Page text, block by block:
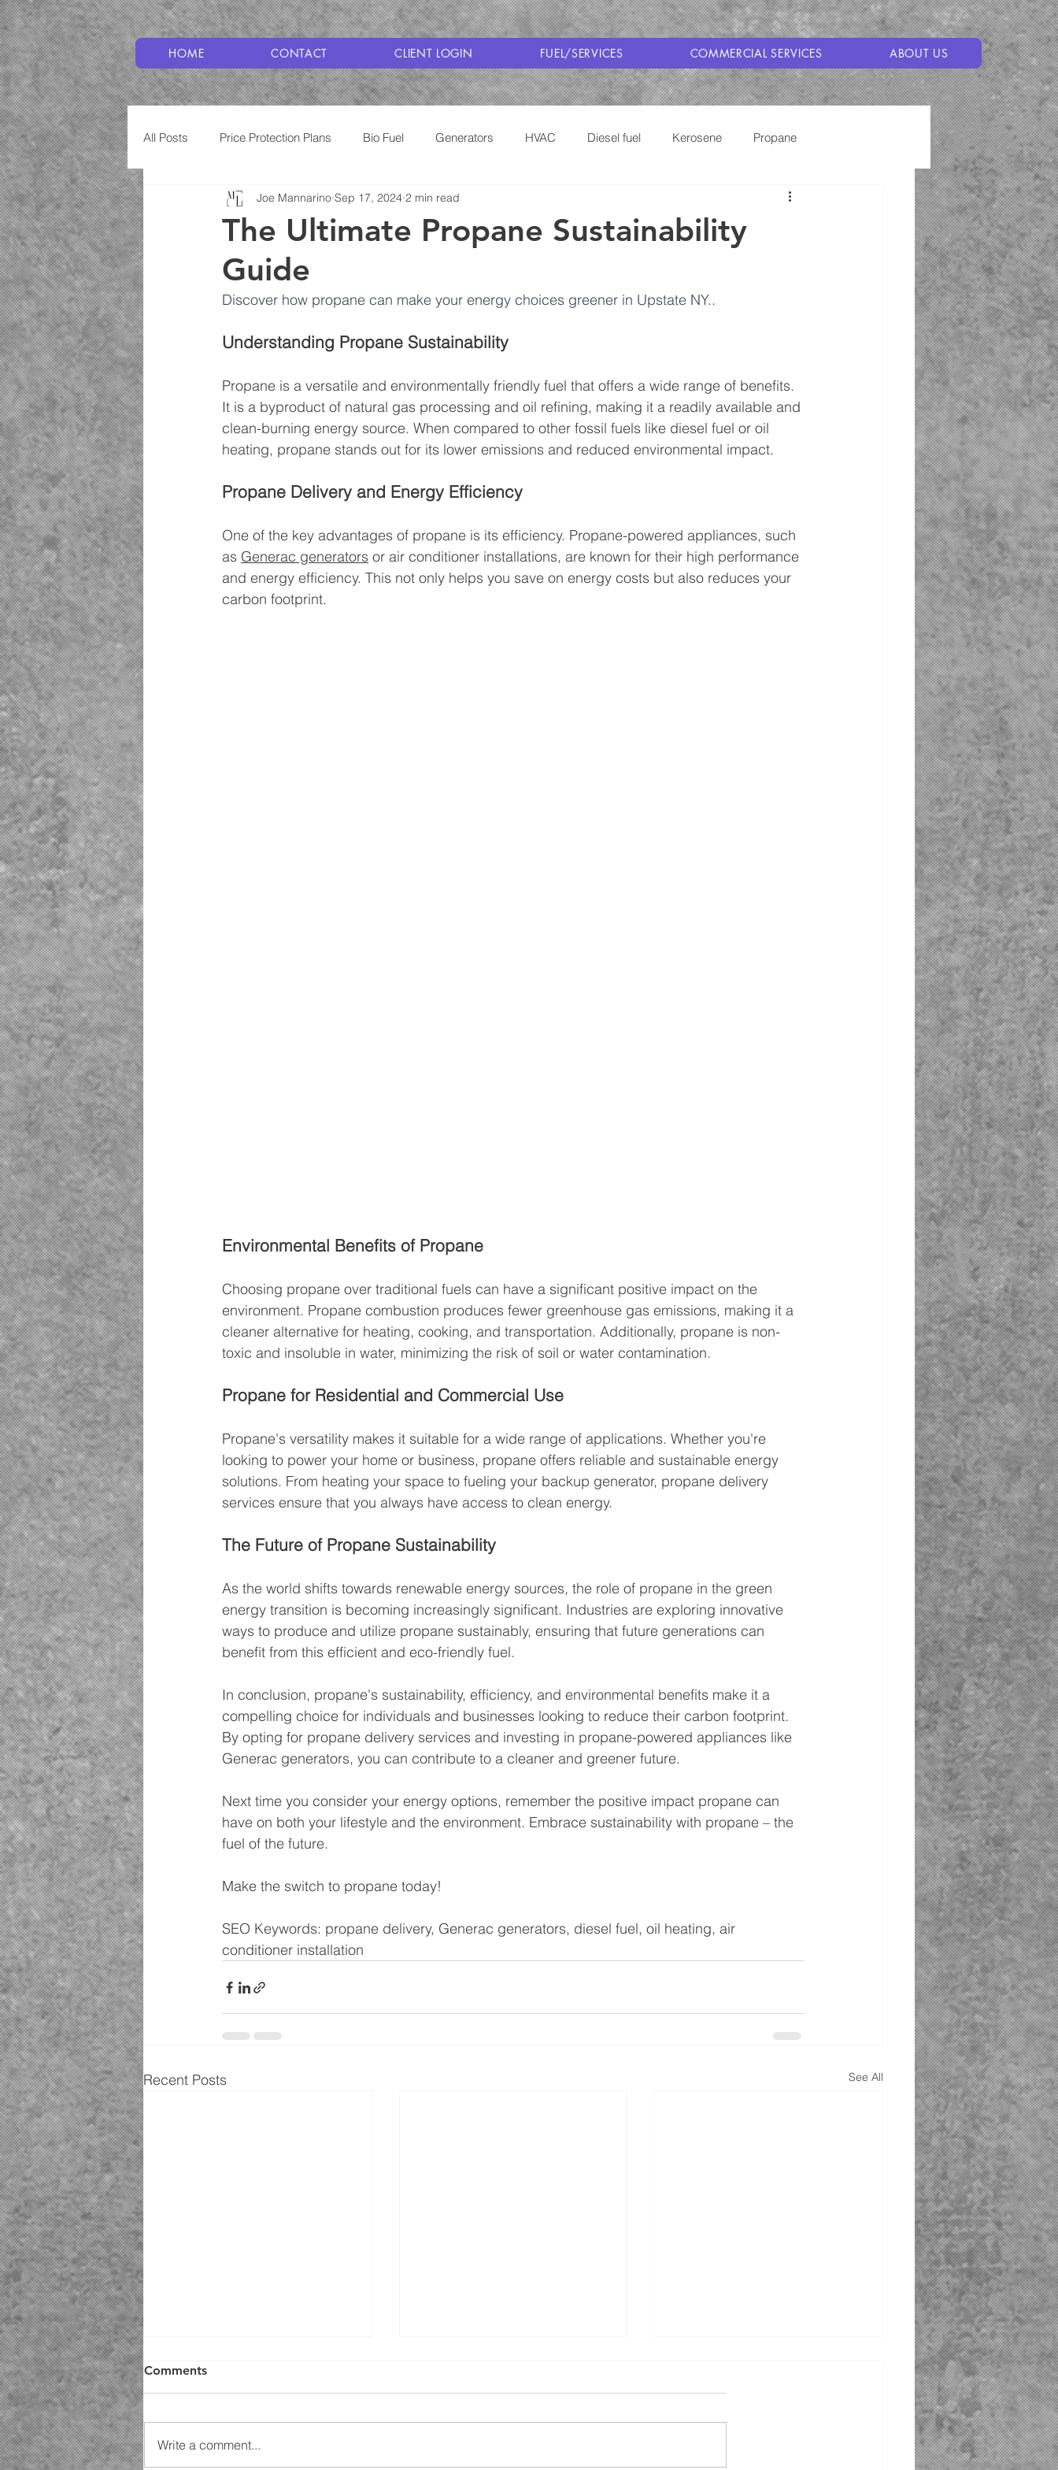
HOME CONTACT CLIENT LOGIN FUEL/SERVICES COMMERCIAL SERVICES ABOUT US
All Posts Price Protection Plans Bio Fuel Generators HVAC Diesel fuel Kerosene Propane
Service Plans Cooking with Propane
The Ultimate Propane Sustainability
Guide
Joe Mannarino Sep 17, 2024 2 min read
Discover how propane can make your energy choices greener in Upstate NY..
Understanding Propane Sustainability
Propane is a versatile and environmentally friendly fuel that offers a wide range of benefits.
It is a byproduct of natural gas processing and oil refining, making it a readily available and
clean-burning energy source. When compared to other fossil fuels like diesel fuel or oil
heating, propane stands out for its lower emissions and reduced environmental impact.
Propane Delivery and Energy Efficiency
One of the key advantages of propane is its efficiency. Propane-powered appliances, such
as Generac generators or air conditioner installations, are known for their high performance
and energy efficiency. This not only helps you save on energy costs but also reduces your
carbon footprint.
Environmental Benefits of Propane
Choosing propane over traditional fuels can have a significant positive impact on the
environment. Propane combustion produces fewer greenhouse gas emissions, making it a
cleaner alternative for heating, cooking, and transportation. Additionally, propane is non-
toxic and insoluble in water, minimizing the risk of soil or water contamination.
Propane for Residential and Commercial Use
Propane's versatility makes it suitable for a wide range of applications. Whether you're
looking to power your home or business, propane offers reliable and sustainable energy
solutions. From heating your space to fueling your backup generator, propane delivery
services ensure that you always have access to clean energy.
The Future of Propane Sustainability
As the world shifts towards renewable energy sources, the role of propane in the green
energy transition is becoming increasingly significant. Industries are exploring innovative
ways to produce and utilize propane sustainably, ensuring that future generations can
benefit from this efficient and eco-friendly fuel.
In conclusion, propane's sustainability, efficiency, and environmental benefits make it a
compelling choice for individuals and businesses looking to reduce their carbon footprint.
By opting for propane delivery services and investing in propane-powered appliances like
Generac generators, you can contribute to a cleaner and greener future.
Next time you consider your energy options, remember the positive impact propane can
have on both your lifestyle and the environment. Embrace sustainability with propane – the
fuel of the future.
Make the switch to propane today!
SEO Keywords: propane delivery, Generac generators, diesel fuel, oil heating, air
conditioner installation
Recent Posts See All
Comments
Write a comment...